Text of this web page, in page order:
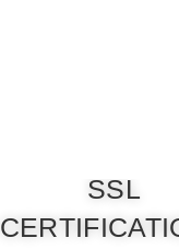
SSL